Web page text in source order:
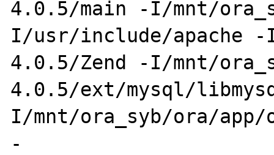
4.0.5/main -I/mnt/
I/usr/include/apache -
4.0.5/Zend -I/mnt/
4.0.5/ext/mysql/
I/mnt/ora_syb/ora/app/
-